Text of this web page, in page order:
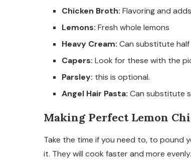
Chicken Broth: Flavoring and
Lemons: Fresh whole lemons
Heavy Cream: Can substitute half
Capers: Look for these with the
Parsley: this is optional.
Angel Hair Pasta: Can substitute
Making Perfect Lemon
Take the time if you need to, to pound
it. They will cook faster and more evenly.